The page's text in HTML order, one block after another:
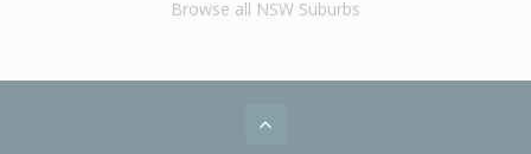
Browse all NSW Suburbs